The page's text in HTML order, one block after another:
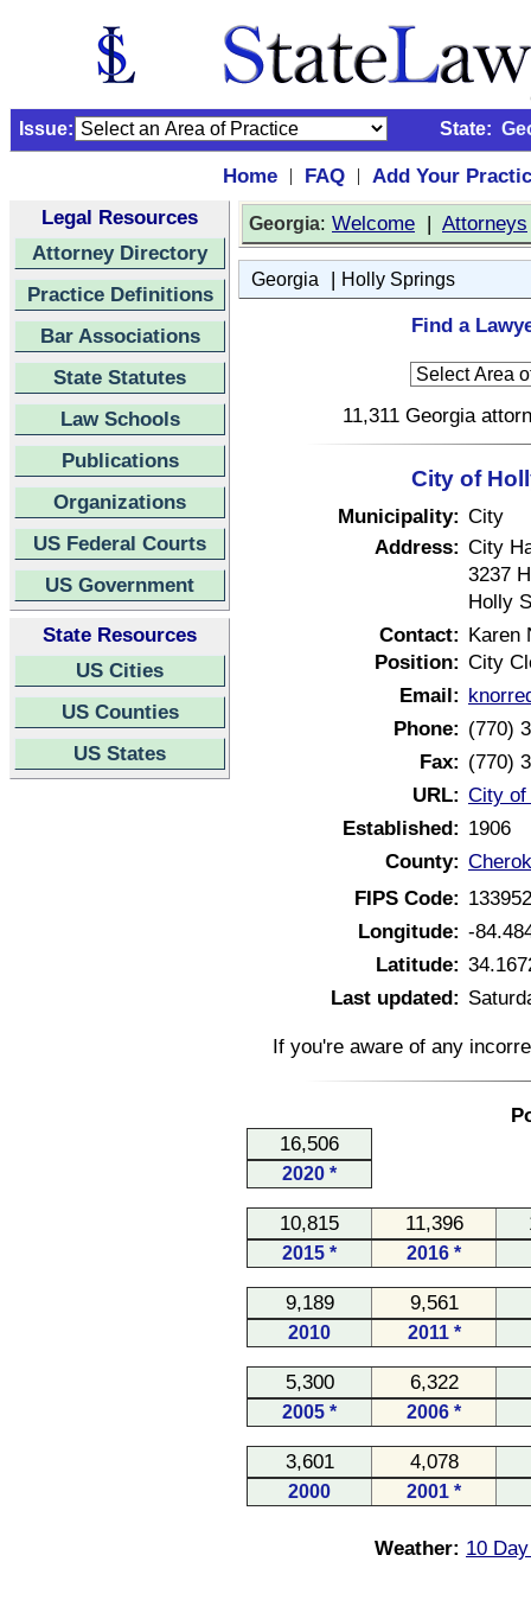
Issue: State:
Home | FAQ |
Add Your
Legal Resources
Attorney Directory
Practice Definitions
Bar Associations
State Statutes
Law Schools
Publications
Organizations
US Federal Courts
US Government
State Resources
US Cities
US Counties
US States
Georgia: Welcome | Attorneys
Georgia | Holly Springs
Find a
11,311 Georgia
City of
Municipality: City
Address: City
3237
Holly
Contact: Karen
Position: City
Email:
Phone: (770)
Fax: (770)
URL: City of
Established: 1906
County:
FIPS Code:
Longitude: -
Latitude:
Last updated:
If you're aware of any
16,506
2020 *
10,815 11,396
2015 * 2016 *
9,189 9,561
2010 2011 *
5,300 6,322
2005 * 2006 *
3,601 4,078
2000 2001 *
Weather: 10